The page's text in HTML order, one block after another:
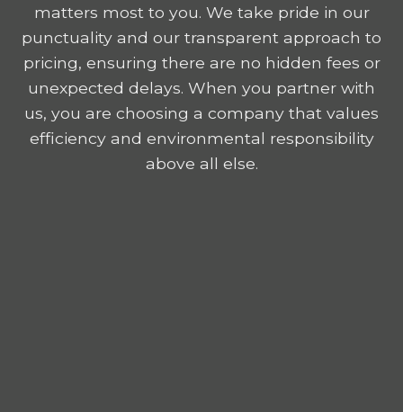
matters most to you. We take pride in our
punctuality and our transparent approach to
pricing, ensuring there are no hidden fees or
unexpected delays. When you partner with
us, you are choosing a company that values
efficiency and environmental responsibility
above all else.